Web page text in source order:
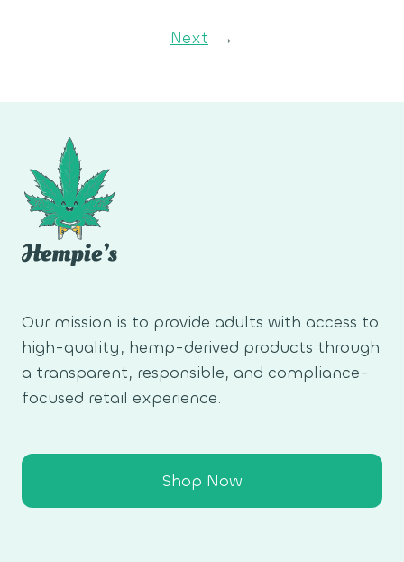
Next →
Our mission is to provide adults with access to
high-quality, hemp-derived products through
a transparent, responsible, and compliance-
focused retail experience.
Shop Now